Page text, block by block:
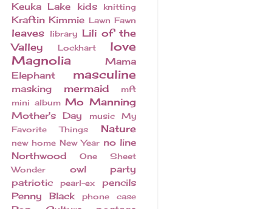
Keuka Lake kids knitting
Kraftin Kimmie Lawn Fawn
leaves library Lili of the
Valley
Lockhart
love
Magnolia
Mama
Elephant
masculine
masking mermaid
mft
mini album Mo Manning
Mother's Day music
My
Favorite Things
Nature
new home New Year no line
Northwood
One Sheet
Wonder
owl
party
patriotic
pearl-ex
pencils
Penny Black
phone case